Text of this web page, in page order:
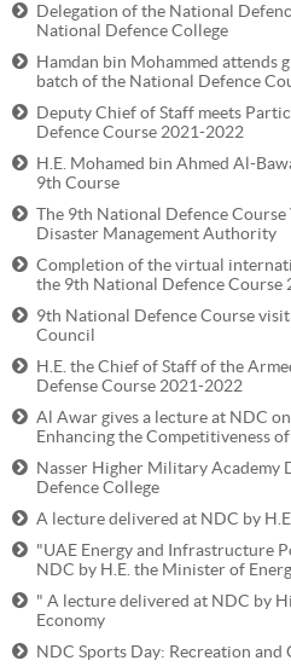
Delegation of the National
National Defence College
Hamdan bin Mohammed attends
batch of the National Defence
Deputy Chief of Staff meets
Defence Course 2021-2022
H.E. Mohamed bin Ahmed Al-
9th Course
The 9th National Defence
Disaster Management Authority
Completion of the virtual
the 9th National Defence Course
9th National Defence Course
Council
H.E. the Chief of Staff of the
Defense Course 2021-2022
Al Awar gives a lecture at NDC
Enhancing the Competitiveness
Nasser Higher Military Academy
Defence College
A lecture delivered at NDC by
"UAE Energy and Infrastructure
NDC by H.E. the Minister of
" A lecture delivered at NDC by
Economy
NDC Sports Day: Recreation and